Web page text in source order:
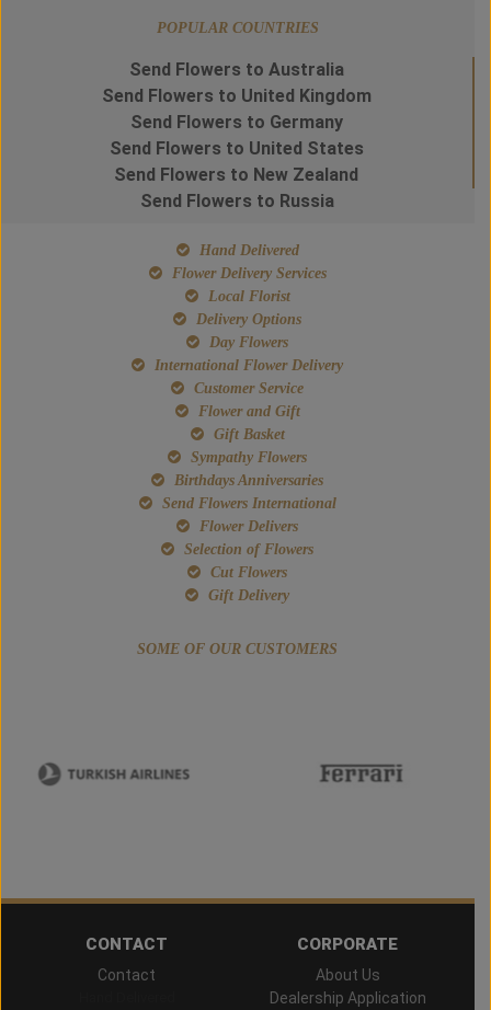
POPULAR COUNTRIES
Send Flowers to Australia
Send Flowers to United Kingdom
Send Flowers to Germany
Send Flowers to United States
Send Flowers to New Zealand
Send Flowers to Russia
Hand Delivered
Flower Delivery Services
Local Florist
Delivery Options
Day Flowers
International Flower Delivery
Customer Service
Flower and Gift
Gift Basket
Sympathy Flowers
Birthdays Anniversaries
Send Flowers International
Flower Delivers
Selection of Flowers
Cut Flowers
Gift Delivery
SOME OF OUR CUSTOMERS
CONTACT
Contact
CORPORATE
About Us
Dealership Application